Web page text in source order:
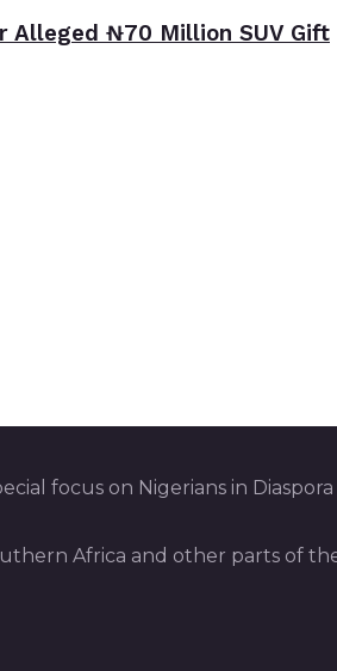
Alleged ₦70 Million SUV Gift
focus on Nigerians in
Africa and other parts of